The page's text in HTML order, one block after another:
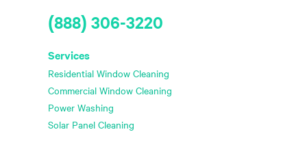
(888) 306-3220
Services
Residential Window Cleaning
Commercial Window Cleaning
Power Washing
Solar Panel Cleaning